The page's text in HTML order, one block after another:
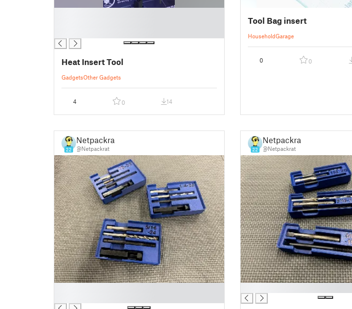
Heat Insert Tool
GadgetsOther Gadgets
4 0 14
Tool Bag insert
HouseholdGarage
0 0
22
Netpackrat
@Netpackrat 22
Netpackrat
@Netpackrat